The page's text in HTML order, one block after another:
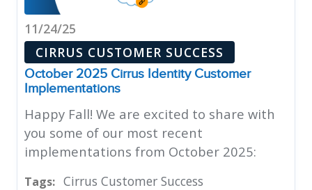
11/24/25
CIRRUS CUSTOMER SUCCESS
October 2025 Cirrus Identity Customer
Implementations
Happy Fall! We are excited to share with
you some of our most recent
implementations from October 2025:
Tags: Cirrus Customer Success